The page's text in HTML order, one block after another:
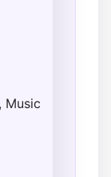
Music